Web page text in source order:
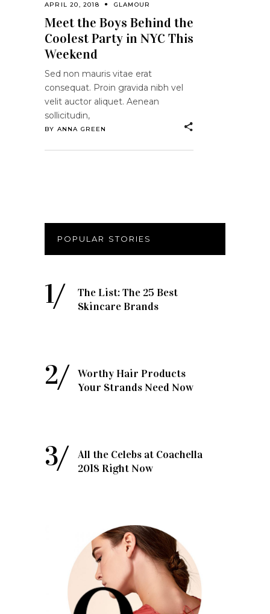
APRIL 20, 2018 GLAMOUR
Meet the Boys Behind the
Coolest Party in NYC This
Weekend
Sed non mauris vitae erat
consequat. Proin gravida nibh vel
velit auctor aliquet. Aenean
sollicitudin,
BY ANNA GREEN
POPULAR STORIES
The List: The 25 Best
Skincare Brands
Worthy Hair Products
Your Strands Need Now
All the Celebs at Coachella
2018 Right Now